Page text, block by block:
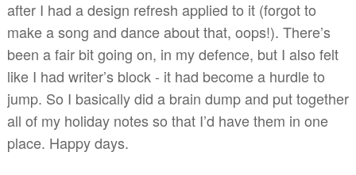
after I had a design refresh applied to it (forgot to
make a song and dance about that, oops!). There’s
been a fair bit going on, in my defence, but I also felt
like I had writer’s block - it had become a hurdle to
jump. So I basically did a brain dump and put together
all of my holiday notes so that I’d have them in one
place. Happy days.